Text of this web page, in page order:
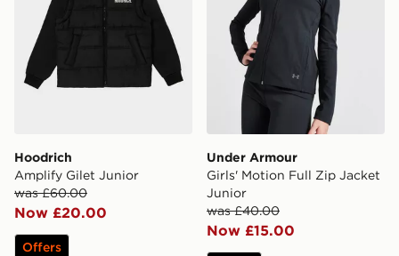
Hoodrich
Amplify Gilet Junior
was £60.00
Now £20.00
Offers
Under Armour
Girls' Motion Full Zip Jacket
Junior
was £40.00
Now £15.00